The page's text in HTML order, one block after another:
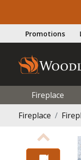
Promotions
Fireplace
Fireplace